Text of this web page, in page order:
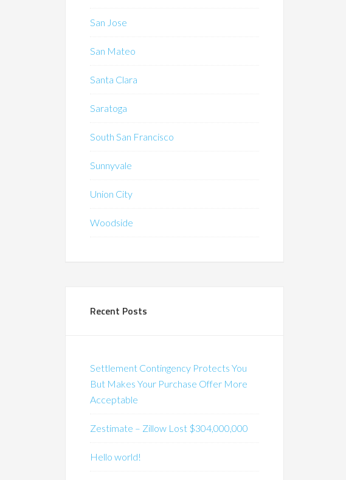
San Jose
San Mateo
Santa Clara
Saratoga
South San Francisco
Sunnyvale
Union City
Woodside
Recent Posts
Settlement Contingency Protects You
But Makes Your Purchase Offer More
Acceptable
Zestimate – Zillow Lost $304,000,000
Hello world!